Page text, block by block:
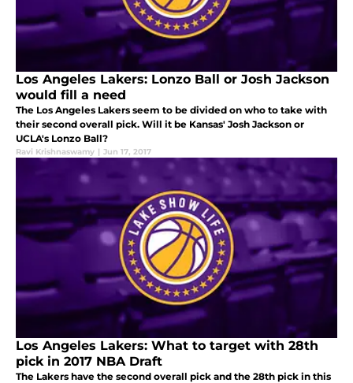
Los Angeles Lakers: Lonzo Ball or Josh Jackson
would fill a need
The Los Angeles Lakers seem to be divided on who to take with
their second overall pick. Will it be Kansas' Josh Jackson or
UCLA's Lonzo Ball?
Ravi Krishnaswamy | Jun 17, 2017
Los Angeles Lakers: What to target with 28th
pick in 2017 NBA Draft
The Lakers have the second overall pick and the 28th pick in this